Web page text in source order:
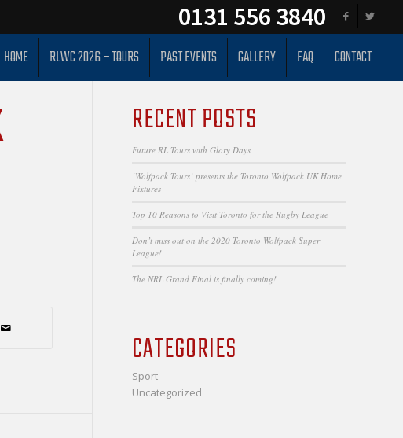
0131 556 3840
HOME RLWC 2026 – TOURS PAST EVENTS GALLERY FAQ CONTACT
RECENT POSTS
Future RL Tours with Glory Days
‘Wolfpack Tours’ presents the Toronto Wolfpack UK Home
Fixtures
Top 10 Reasons to Visit Toronto for the Rugby League
Don’t miss out on the 2020 Toronto Wolfpack Super
League!
The NRL Grand Final is finally coming!
CATEGORIES
Sport
Uncategorized